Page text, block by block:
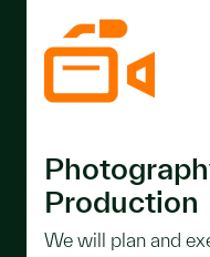
Production
We will plan and